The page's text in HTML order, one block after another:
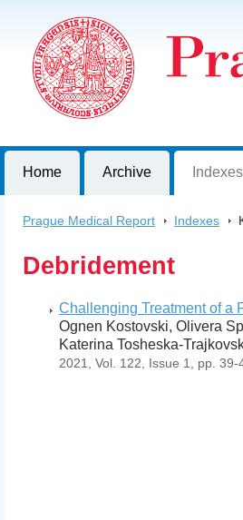
Journal of First Faculty of Medicine,
Home Archive Indexes
Prague Medical Report > Indexes >
Debridement
Challenging Treatment of a
Ognen Kostovski, Olivera
Katerina Tosheska-
2021, Vol. 122, Issue 1, pp. 39-